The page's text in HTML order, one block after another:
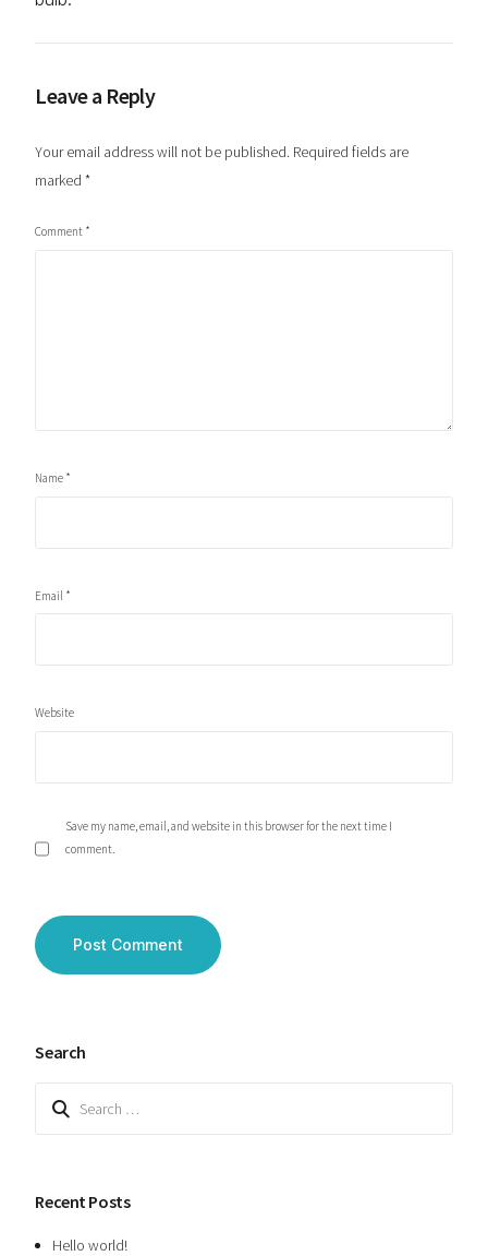
Leave a Reply
Your email address will not be published. Required fields are
marked*
Comment *
Name *
Email *
Website
Save my name, email, and website in this browser for the next time I
comment.
Search
Search
Recent Posts
Hello world!